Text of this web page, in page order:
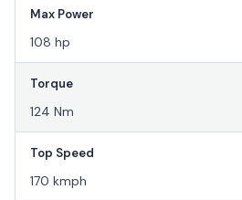
Max Power
108 hp
Torque
124 Nm
Top Speed
170 kmph